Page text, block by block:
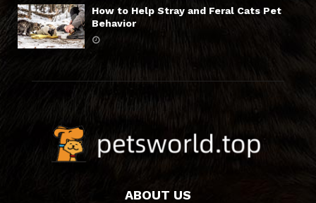
How to Help Stray and Feral Cats Pet
Behavior
ABOUT US